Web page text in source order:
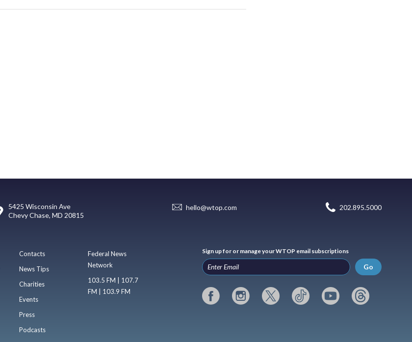
5425 Wisconsin Ave
Chevy Chase, MD 20815
hello@wtop.com 202.895.5000
Contacts
News Tips
Charities
Events
Press
Podcasts
Federal News
Network
103.5 FM | 107.7
FM | 103.9 FM
Sign up for or manage your WTOP email subscriptions
Go